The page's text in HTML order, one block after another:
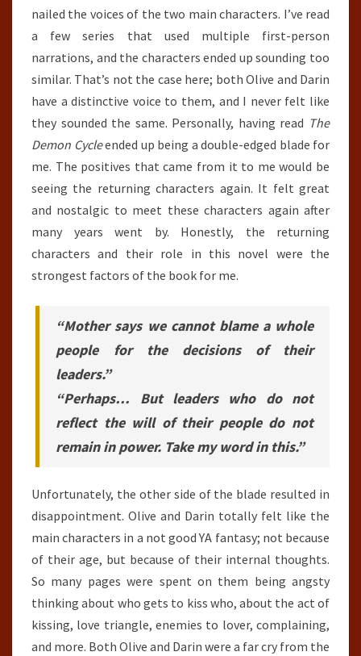
nailed the voices of the two main characters. I’ve read
a few series that used multiple first-person
narrations, and the characters ended up sounding too
similar. That’s not the case here; both Olive and Darin
have a distinctive voice to them, and I never felt like
they sounded the same. Personally, having read The
Demon Cycleended up being a double-edged blade for
me. The positives that came from it to me would be
seeing the returning characters again. It felt great
and nostalgic to meet these characters again after
many years went by. Honestly, the returning
characters and their role in this novel were the
strongest factors of the book for me.
“Mother says we cannot blame a whole
people for the decisions of their
leaders.”
“Perhaps… But leaders who do not
reflect the will of their people do not
remain in power. Take my word in this.”
Unfortunately, the other side of the blade resulted in
disappointment. Olive and Darin totally felt like the
main characters in a not good YA fantasy; not because
of their age, but because of their internal thoughts.
So many pages were spent on them being angsty
thinking about who gets to kiss who, about the act of
kissing, love triangle, enemies to lover, complaining,
and more. Both Olive and Darin were a far cry from the